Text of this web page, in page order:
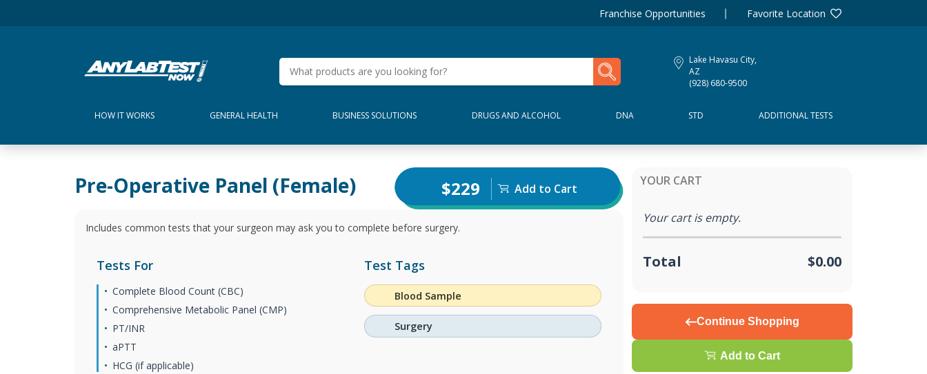
Franchise Opportunities Favorite Location
Lake Havasu City,
AZ
(928) 680-9500
HOW IT WORKS GENERAL HEALTH BUSINESS SOLUTIONS DRUGS AND ALCOHOL DNA STD ADDITIONAL TESTS
Pre-Operative Panel (Female) $229 Add to Cart
Includes common tests that your surgeon may ask you to complete before surgery.
Tests For
Complete Blood Count (CBC)
Comprehensive Metabolic Panel (CMP)
PT/INR
aPTT
HCG (if applicable)
Test Tags
Blood Sample
Surgery
YOUR CART
Your cart is empty.
Total $0.00
Continue Shopping
Add to Cart